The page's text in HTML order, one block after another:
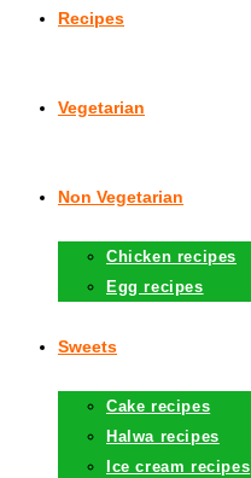
Recipes
Vegetarian
Non Vegetarian
Chicken recipes
Egg recipes
Sweets
Cake recipes
Halwa recipes
Ice cream recipes